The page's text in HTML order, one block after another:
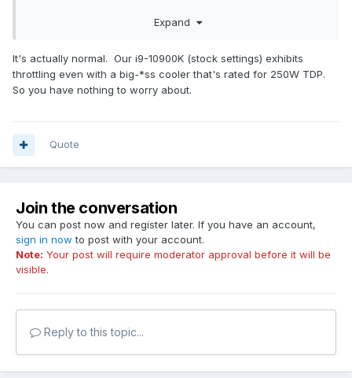
32GB G.Skill 3600Mhz RAM
1000w Platinum PSU
Is this normal? I literally rebuilt the PC 5 times by now,
reapplied thermal paste to a different one, made sure all
throttle, but with AIDA with all turned on it does. And with
only FPU if throttles even faster.
I don't get a BSOF or ant error message. I didn't tried leaving
the test run for longer after seeing the
Please help! I'm scared
Expand
It's actually normal. Our i9-10900K (stock settings) exhibits
throttling even with a big-*ss cooler that's rated for 250W TDP.
So you have nothing to worry about.
Quote
Join the conversation
You can post now and register later. If you have an account,
sign in now to post with your account.
Note: Your post will require moderator approval before it will be
visible.
Reply to this topic...